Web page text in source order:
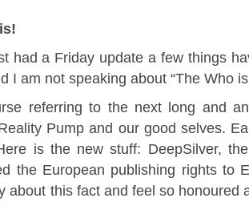
had a Friday update a few things
I am not speaking about “The Who
referring to the next long and
Pump and our good selves.
is the new stuff: DeepSilver,
the European publishing rights to
about this fact and feel so honoured